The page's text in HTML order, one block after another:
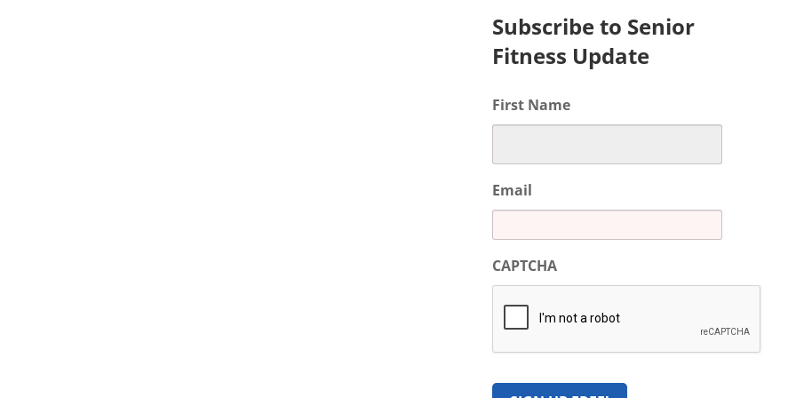
Subscribe to Senior
Fitness Update
First Name
Email
CAPTCHA